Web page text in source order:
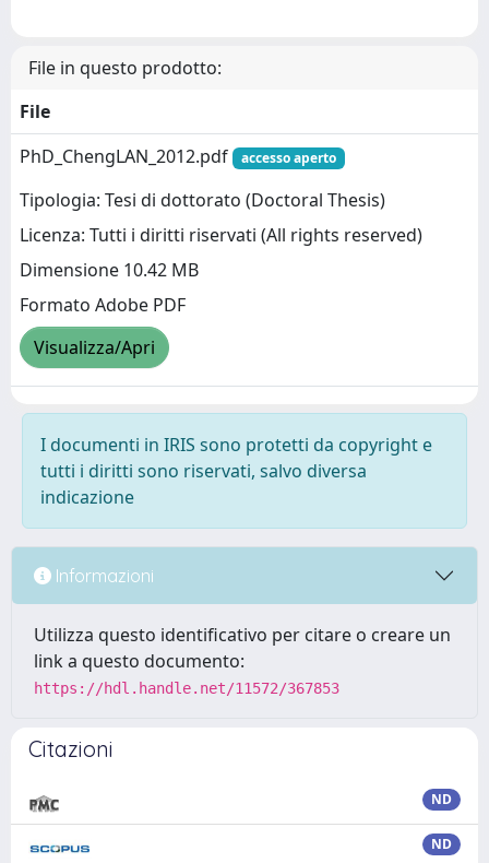
File in questo prodotto:
File
PhD_ChengLAN_2012.pdf
accesso aperto
Tipologia: Tesi di dottorato (Doctoral Thesis)
Licenza: Tutti i diritti riservati (All rights reserved)
Dimensione 10.42 MB
Formato Adobe PDF
Visualizza/Apri
I documenti in IRIS sono protetti da copyright e
tutti i diritti sono riservati, salvo diversa
indicazione
Informazioni
Utilizza questo identificativo per citare o creare un
link a questo documento:
https://hdl.handle.net/11572/367853
Citazioni
ND
ND